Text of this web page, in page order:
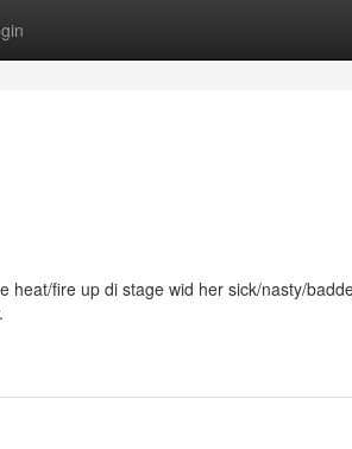
heat/fire up di stage wid her sick/nasty/